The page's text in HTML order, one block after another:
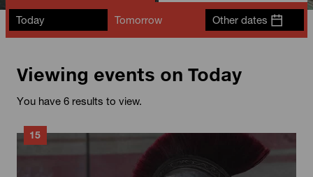
Today Tomorrow Other dates
Viewing events on Today
You have 6 results to view.
15